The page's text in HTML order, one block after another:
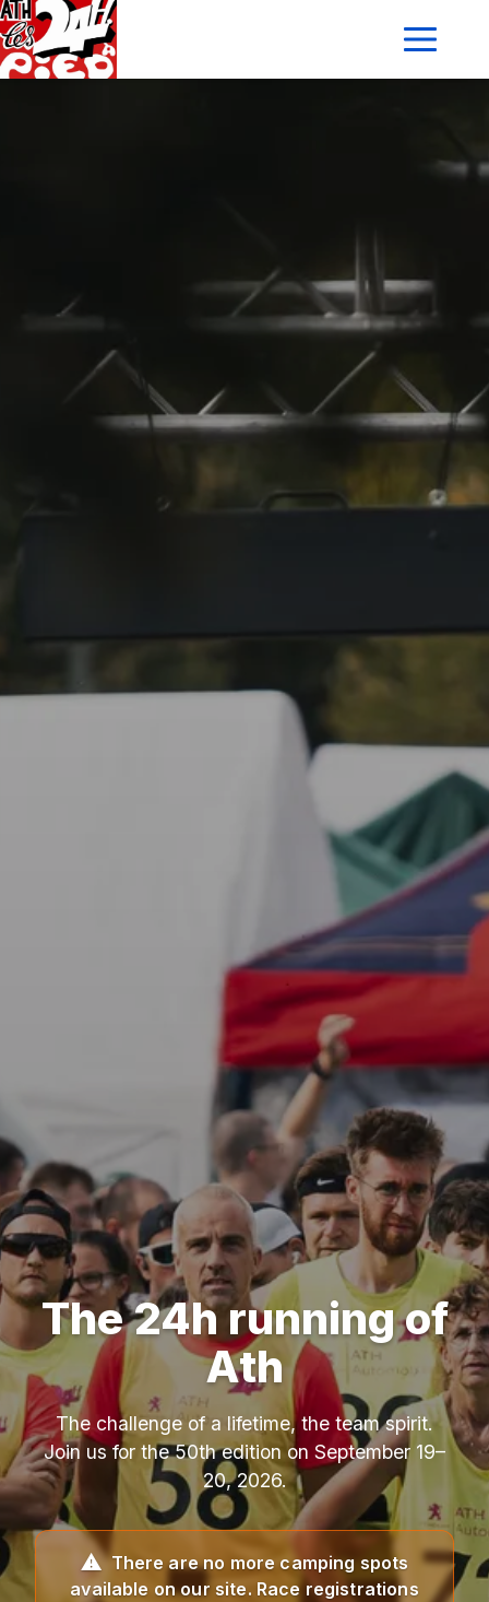
The 24h running of
Ath
The challenge of a lifetime, the team spirit.
Join us for the 50th edition on September 19–
20, 2026.
There are no more camping spots
available on our site. Race registrations